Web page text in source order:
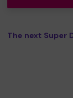
The next Super